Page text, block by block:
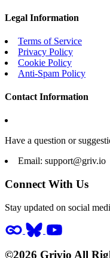
Legal Information
Terms of Service
Privacy Policy
Cookie Policy
Anti-Spam Policy
Contact Information
Have a question or
Email: support@griv.io
Connect With Us
Stay updated on social
©2026 Grivio All